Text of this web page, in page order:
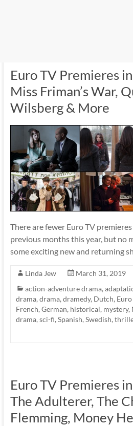
Euro TV Premieres
Miss Friman’s War,
Wilsberg & More
There are fewer Euro TV
previous months this year, but no
some exciting new and returning
Linda Jew
March 31, 2019
action-adventure drama,
drama, drama, dramedy, Dutch,
French, German, historical, mystery,
drama, sci-fi, Spanish, Swedish,
Euro TV Premieres
The Adulterer, The
Flemming, Money